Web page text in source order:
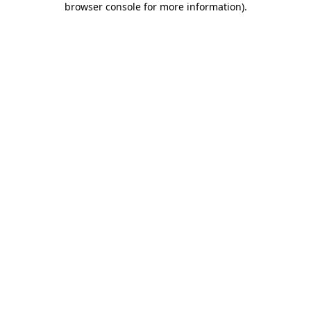
browser console for more information).